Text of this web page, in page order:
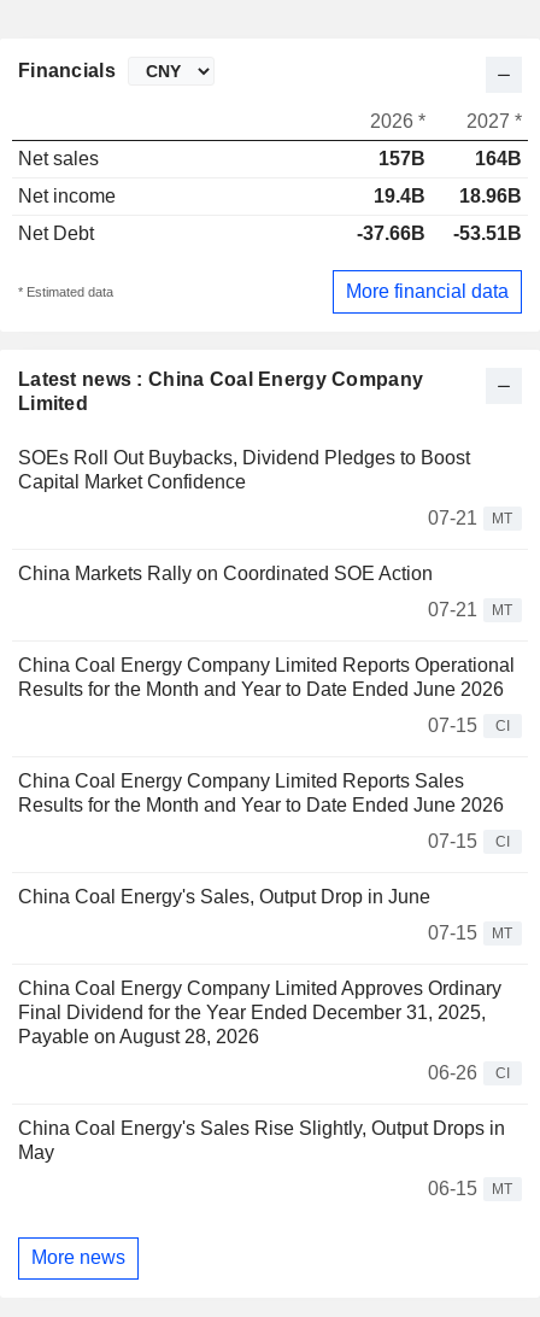
Latest news : China Coal Energy Company
Limited
SOEs Roll Out Buybacks, Dividend Pledges to Boost
Capital Market Confidence
07-21
MT
China Markets Rally on Coordinated SOE Action
07-21
MT
China Coal Energy Company Limited Reports Operational
Results for the Month and Year to Date Ended June 2026
07-15
CI
China Coal Energy Company Limited Reports Sales
Results for the Month and Year to Date Ended June 2026
07-15
CI
China Coal Energy's Sales, Output Drop in June
07-15
MT
China Coal Energy Company Limited Approves Ordinary
Final Dividend for the Year Ended December 31, 2025,
Payable on August 28, 2026
06-26
CI
China Coal Energy's Sales Rise Slightly, Output Drops in
May
06-15
MT
More news
Financials
2026 *
2027 *
Net sales
157B
164B
Net income
19.4B
18.96B
Net Debt
-37.66B -53.51B
* Estimated data More financial data